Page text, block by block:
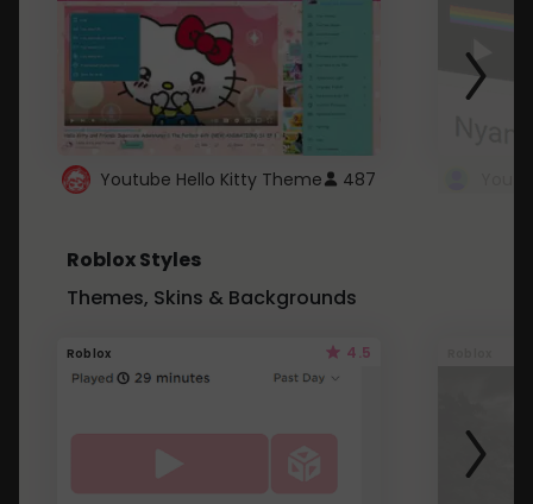
Youtube Hello Kitty Theme 487
Roblox Styles
Themes, Skins & Backgrounds
Roblox 4.5